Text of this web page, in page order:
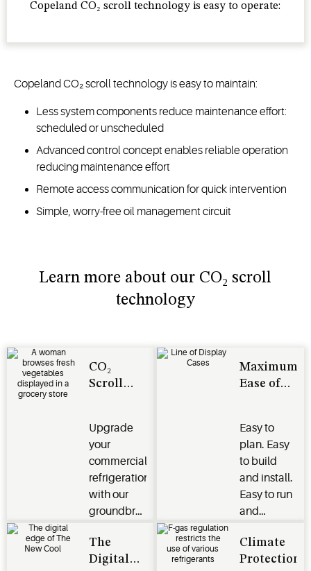
Copeland CO₂ scroll technology is easy to operate:
Copeland CO₂ scroll technology is easy to maintain:
Less system components reduce maintenance effort:
scheduled or unscheduled
Advanced control concept enables reliable operation
reducing maintenance effort
Remote access communication for quick intervention
Simple, worry-free oil management circuit
Learn more about our CO₂ scroll
technology
CO₂
Scroll
Upgrade
your
commercial
refrigeration
with our
groundbreaking
technology
for
Maximum
Ease of
Easy to
plan. Easy
to build
and install.
Easy to run
and
We ensure
your peace
The
Digital
Climate
Protection